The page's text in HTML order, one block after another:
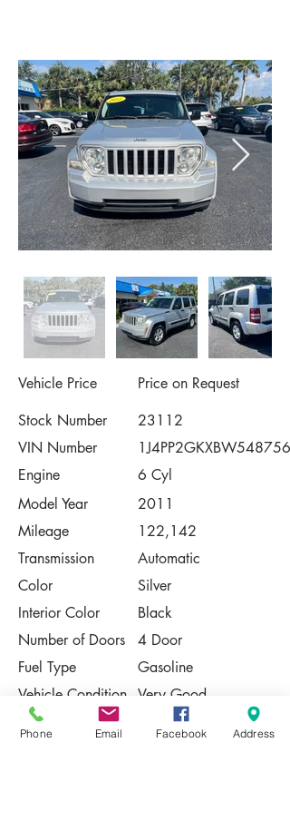
Vehicle Price
Price on Request
Stock Number
23112
VIN Number
1J4PP2GKXBW548756
Engine
6 Cyl
Model Year
2011
Mileage
122,142
Transmission
Automatic
Color
Silver
Interior Color
Black
Number of Doors
4 Door
Fuel Type
Gasoline
Vehicle Condition Very Good
Contact Us
Phone Email Facebook Address